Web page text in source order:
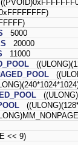
5000
20000
11000
<< 9)